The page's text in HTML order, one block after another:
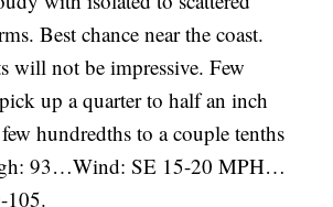
Best chance near the coast.
will not be impressive. Few
up a quarter to half an inch
hundredths to a couple tenths
93…Wind: SE 15-20 MPH…
105.